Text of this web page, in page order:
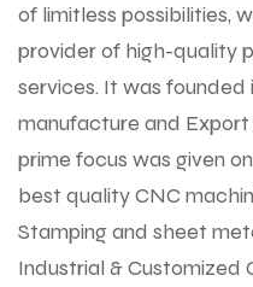
of limitless possibilities,
provider of high-quality
services. It was founded
manufacture and Export
prime focus was given
best quality CNC
Stamping and sheet
Industrial & Customized